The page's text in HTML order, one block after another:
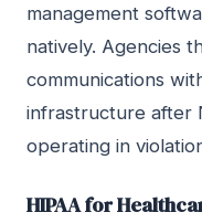
management
natively. Agencies
communications
infrastructure after
operating in
HIPAA for